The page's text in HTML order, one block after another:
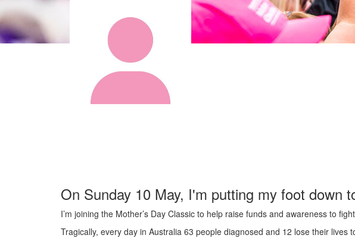
On Sunday 10 May, I'm putting my foot down
I’m joining the Mother’s Day Classic to help raise funds and awareness to
Tragically, every day in Australia 63 people diagnosed and 12 lose their lives